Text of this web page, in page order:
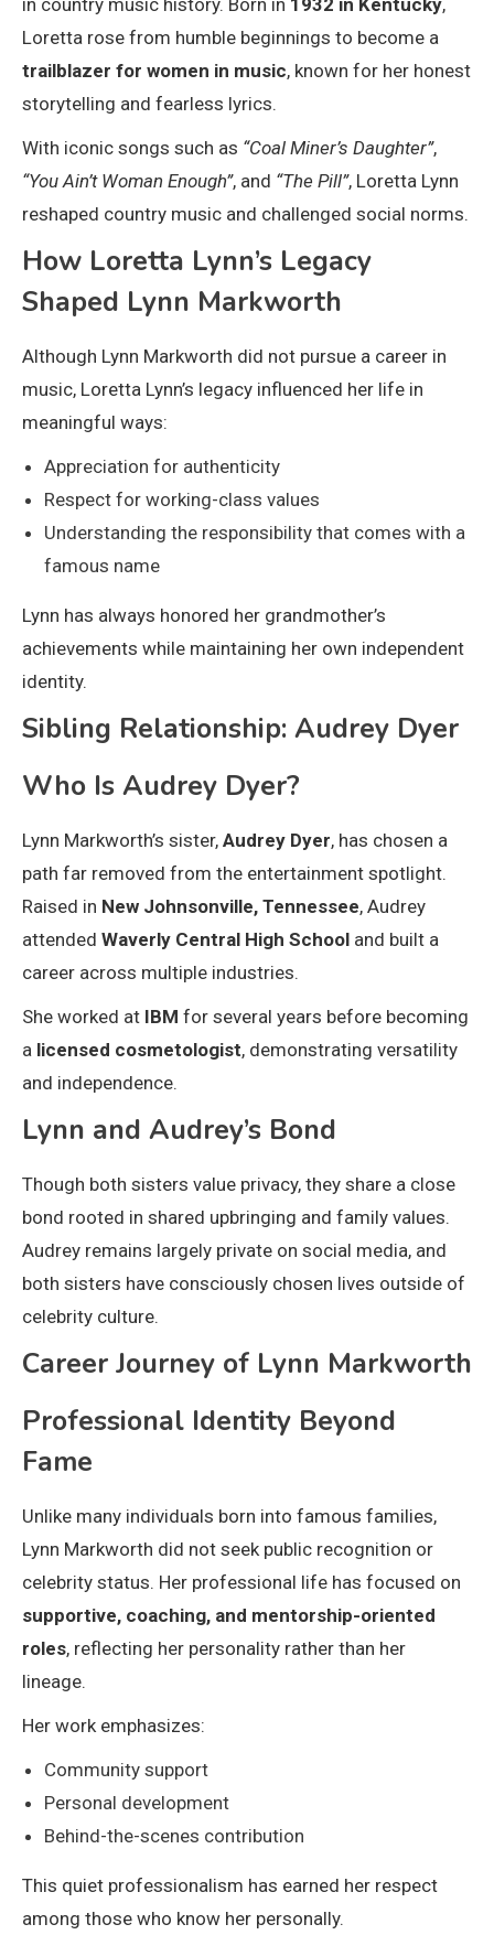
Loretta rose from humble beginnings to become a
trailblazer for women in music, known for her honest
storytelling and fearless lyrics.
With iconic songs such as “Coal Miner’s Daughter”,
“You Ain’t Woman Enough”, and “The Pill”, Loretta Lynn
reshaped country music and challenged social norms.
How Loretta Lynn’s Legacy
Shaped Lynn Markworth
Although Lynn Markworth did not pursue a career in
music, Loretta Lynn’s legacy influenced her life in
meaningful ways:
Appreciation for authenticity
Respect for working-class values
Understanding the responsibility that comes with a
famous name
Lynn has always honored her grandmother’s
achievements while maintaining her own independent
identity.
Sibling Relationship: Audrey Dyer
Who Is Audrey Dyer?
Lynn Markworth’s sister, Audrey Dyer, has chosen a
path far removed from the entertainment spotlight.
Raised in New Johnsonville, Tennessee, Audrey
attended Waverly Central High School and built a
career across multiple industries.
She worked at IBM for several years before becoming
a licensed cosmetologist, demonstrating versatility
and independence.
Lynn and Audrey’s Bond
Though both sisters value privacy, they share a close
bond rooted in shared upbringing and family values.
Audrey remains largely private on social media, and
both sisters have consciously chosen lives outside of
celebrity culture.
Career Journey of Lynn Markworth
Professional Identity Beyond
Fame
Unlike many individuals born into famous families,
Lynn Markworth did not seek public recognition or
celebrity status. Her professional life has focused on
supportive, coaching, and mentorship-oriented
roles, reflecting her personality rather than her
lineage.
Her work emphasizes:
Community support
Personal development
Behind-the-scenes contribution
This quiet professionalism has earned her respect
among those who know her personally.